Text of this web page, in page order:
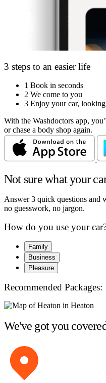
3 steps to an easier life
1 Book in seconds
2 We come to you
3 Enjoy your car, looking
With the Washdoctors app,
or chase a body shop again.
Not sure what your
Answer 3 quick questions and
no guesswork, no jargon.
How do you use your
Family
Business
Pleasure
Recommended Packages:
We've got you